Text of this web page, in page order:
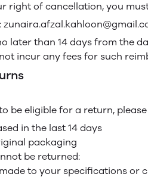
right of cancellation, you
later than 14 days from the
incur any fees for such
be eligible for a return,
in the last 14 days
packaging
be returned:
to your specifications or